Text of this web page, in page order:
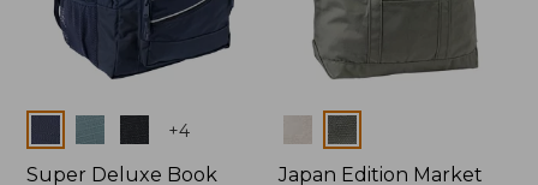
Colors +4
Super Deluxe Book
Colors
Japan Edition Market